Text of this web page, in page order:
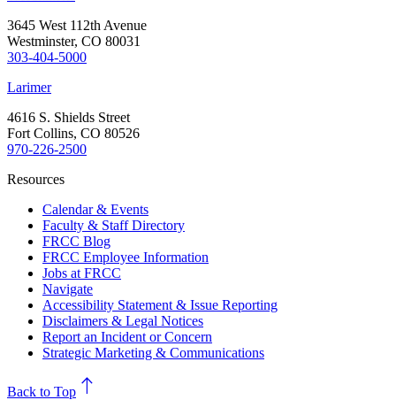
3645 West 112th Avenue
Westminster, CO 80031
303-404-5000
Larimer
4616 S. Shields Street
Fort Collins, CO 80526
970-226-2500
Resources
Calendar & Events
Faculty & Staff Directory
FRCC Blog
FRCC Employee Information
Jobs at FRCC
Navigate
Accessibility Statement & Issue Reporting
Disclaimers & Legal Notices
Report an Incident or Concern
Strategic Marketing & Communications
north
Back to Top